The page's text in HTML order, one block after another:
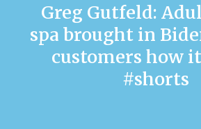
Greg Gutfeld:
spa brought in
customers how
#shorts